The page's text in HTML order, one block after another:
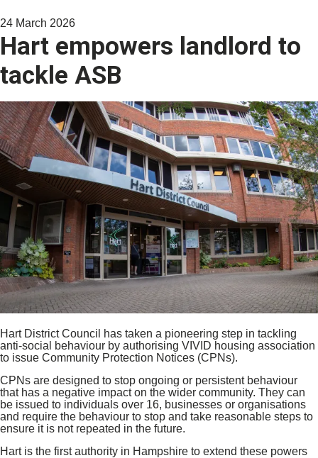
24 March 2026
Hart empowers landlord to
tackle ASB
Hart District Council has taken a pioneering step in tackling
anti‑social behaviour by authorising VIVID housing association
to issue Community Protection Notices (CPNs).
CPNs are designed to stop ongoing or persistent behaviour
that has a negative impact on the wider community. They can
be issued to individuals over 16, businesses or organisations
and require the behaviour to stop and take reasonable steps to
ensure it is not repeated in the future.
Hart is the first authority in Hampshire to extend these powers